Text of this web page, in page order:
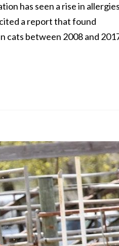
has seen a rise in
a report that found
cats between 2008 and